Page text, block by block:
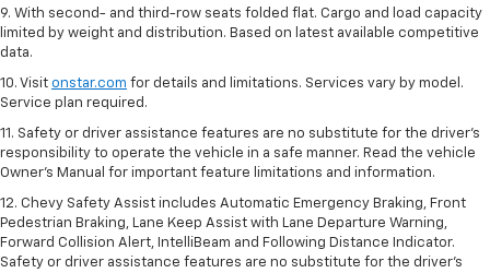
9. With second- and third-row seats folded flat. Cargo and load capacity
limited by weight and distribution. Based on latest available competitive
data.
10. Visit onstar.com for details and limitations. Services vary by model.
Service plan required.
11. Safety or driver assistance features are no substitute for the driver's
responsibility to operate the vehicle in a safe manner. Read the vehicle
Owner's Manual for important feature limitations and information.
12. Chevy Safety Assist includes Automatic Emergency Braking, Front
Pedestrian Braking, Lane Keep Assist with Lane Departure Warning,
Forward Collision Alert, IntelliBeam and Following Distance Indicator.
Safety or driver assistance features are no substitute for the driver's